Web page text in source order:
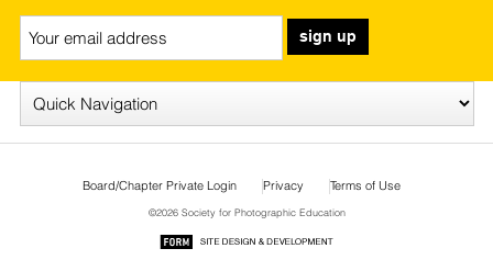
sign up
Board/Chapter Private Login Privacy Terms of Use
©2026 Society for Photographic Education